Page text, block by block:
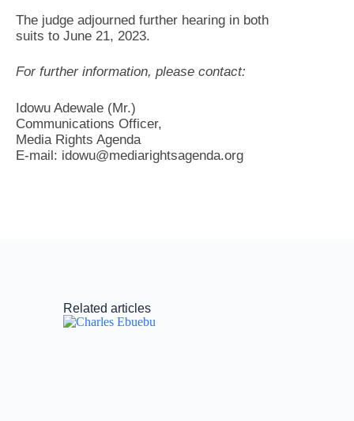
The judge adjourned further hearing in both
suits to June 21, 2023.
For further information, please contact:
Idowu Adewale (Mr.)
Communications Officer,
Media Rights Agenda
E-mail: idowu@mediarightsagenda.org
Related articles